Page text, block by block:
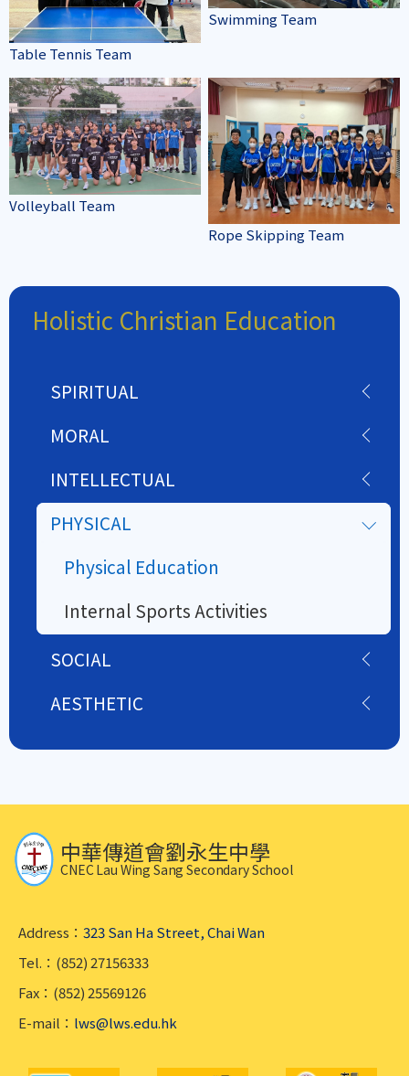
Table Tennis Team
Swimming Team
Volleyball Team
Rope Skipping Team
Holistic Christian Education
SPIRITUAL
MORAL
INTELLECTUAL
PHYSICAL
Physical Education
Internal Sports Activities
SOCIAL
AESTHETIC
中華傳道會劉永生中學
CNEC Lau Wing Sang Secondary School
Address： 323 San Ha Street, Chai Wan
Tel.：(852) 27156333
Fax：(852) 25569126
E-mail： lws@lws.edu.hk